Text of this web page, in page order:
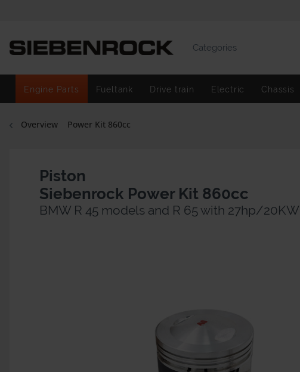
Categories
Engine Parts Fueltank Drive train Electric Chassis
Overview Power Kit 860cc
Piston
Siebenrock Power Kit 860cc
BMW R 45 models and R 65 with 27hp/20KW